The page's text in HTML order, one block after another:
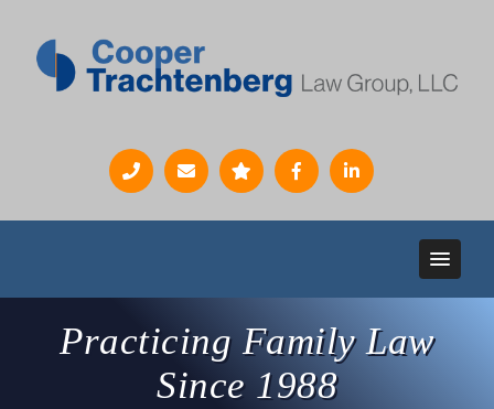
Practicing Family Law
Since 1988